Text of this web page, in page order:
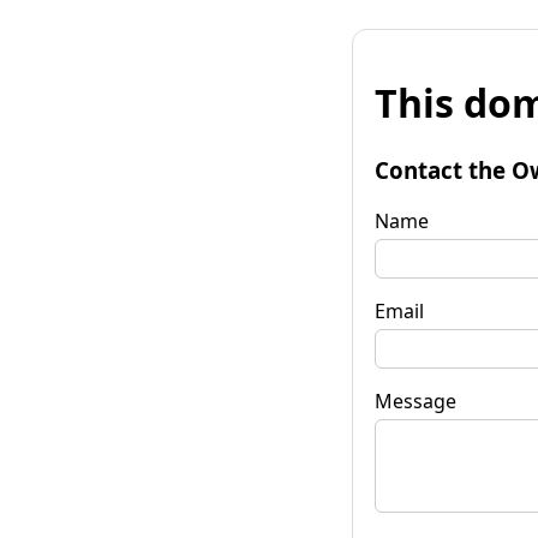
This
Contact the
Name
Email
Message